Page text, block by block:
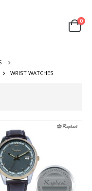
0
WRIST WATCHES